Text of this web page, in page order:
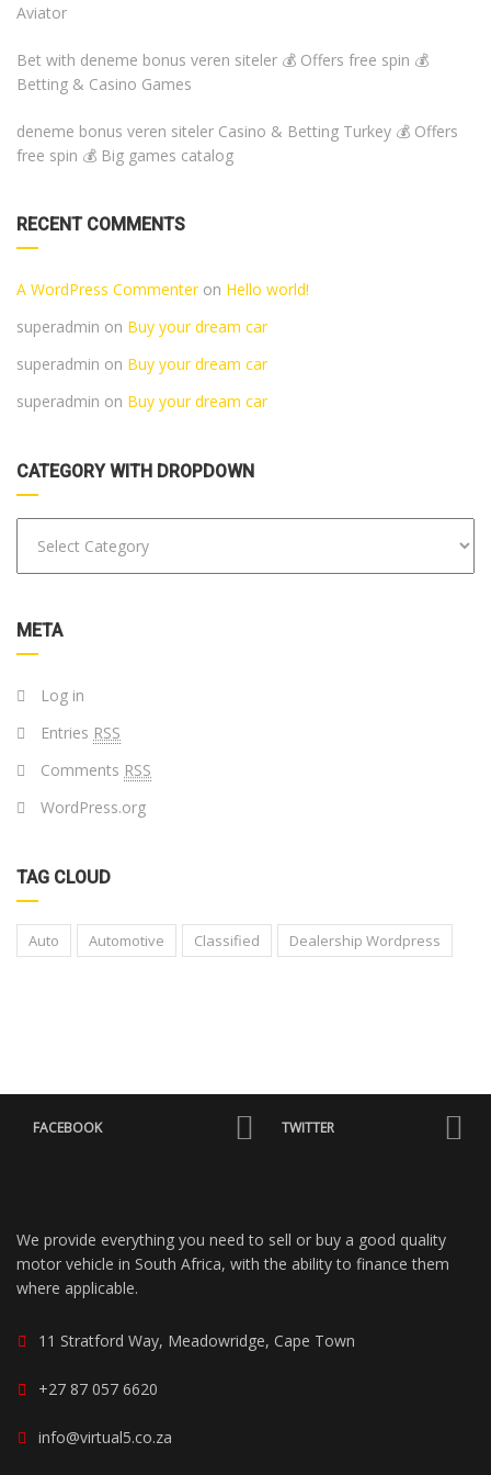
Aviator
Bet with deneme bonus veren siteler 💰 Offers free spin 💰
Betting & Casino Games
deneme bonus veren siteler Casino & Betting Turkey 💰 Offers
free spin 💰 Big games catalog
RECENT COMMENTS
A WordPress Commenteron Hello world!
superadmin on Buy your dream car
superadmin on Buy your dream car
superadmin on Buy your dream car
CATEGORY WITH DROPDOWN
META
Log in
Entries RSS
Comments RSS
WordPress.org
TAG CLOUD
Auto Automotive Classified Dealership Wordpress
FACEBOOK TWITTER
We provide everything you need to sell or buy a good quality
motor vehicle in South Africa, with the ability to finance them
where applicable.
11 Stratford Way, Meadowridge, Cape Town
+27 87 057 6620
info@virtual5.co.za